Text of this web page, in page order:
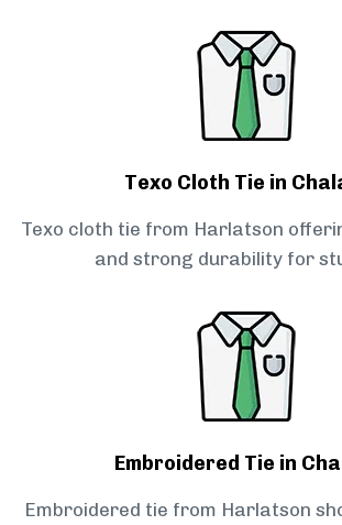
Texo Cloth Tie in
Texo cloth tie from Harlatson
and strong durability for
Embroidered Tie in
Embroidered tie from Harlatson